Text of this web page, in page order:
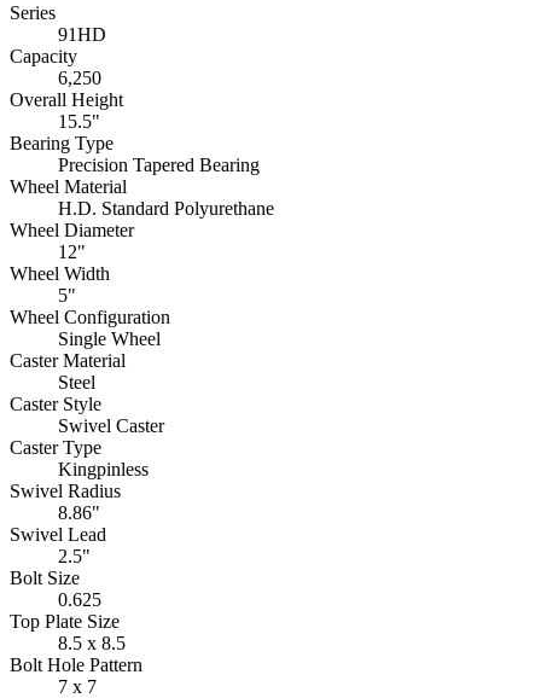
Series
91HD
Capacity
6,250
Overall Height
15.5"
Bearing Type
Precision Tapered Bearing
Wheel Material
H.D. Standard Polyurethane
Wheel Diameter
12"
Wheel Width
5"
Wheel Configuration
Single Wheel
Caster Material
Steel
Caster Style
Swivel Caster
Caster Type
Kingpinless
Swivel Radius
8.86"
Swivel Lead
2.5"
Bolt Size
0.625
Top Plate Size
8.5 x 8.5
Bolt Hole Pattern
7 x 7